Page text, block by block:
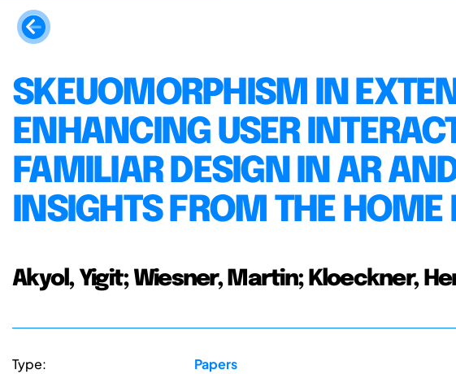
SKEUOMORPHISM IN
ENHANCING USER
FAMILIAR DESIGN IN AR
INSIGHTS FROM THE
Akyol, Yigit; Wiesner, Martin; Kloeckner,
Type: Papers